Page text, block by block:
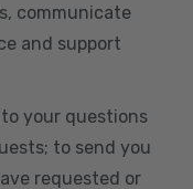
communicate
and support
to your questions
to send you
requested or